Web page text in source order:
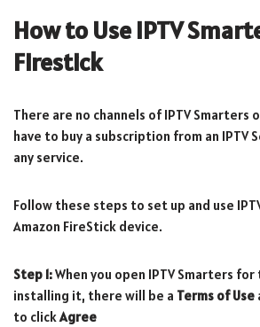
How to Use IPTV
Firestick
There are no channels of IPTV Smarters
have to buy a subscription from an IPTV
any service.
Follow these steps to set up and use
Amazon FireStick device.
Step 1:When you open IPTV Smarters
installing it, there will be a Terms of Use
to clickAgree